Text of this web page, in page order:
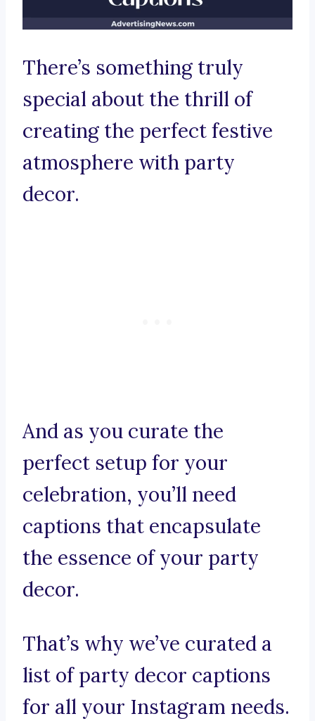
There’s something truly
special about the thrill of
creating the perfect festive
atmosphere with party
decor.
And as you curate the
perfect setup for your
celebration, you’ll need
captions that encapsulate
the essence of your party
decor.
That’s why we’ve curated a
list of party decor captions
for all your Instagram needs.